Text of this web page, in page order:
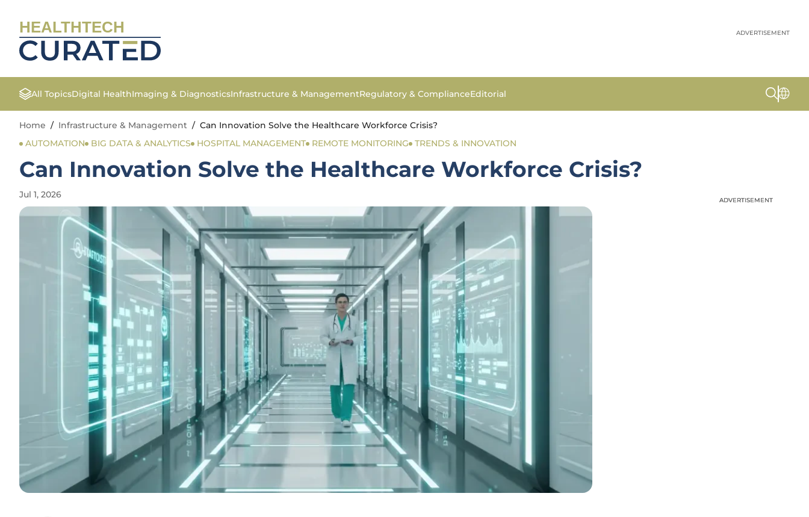
HEALTHTECH ADVERTISEMENT
All TopicsDigital HealthImaging & DiagnosticsInfrastructure & ManagementRegulatory & ComplianceEditorial
Home / Infrastructure & Management / Can Innovation Solve the Healthcare Workforce Crisis?
AUTOMATION
BIG DATA & ANALYTICS HOSPITAL MANAGEMENT REMOTE MONITORING TRENDS & INNOVATION
Can Innovation Solve the Healthcare Workforce Crisis?
Jul 1, 2026
ADVERTISEMENT
ADVERTISEMENT